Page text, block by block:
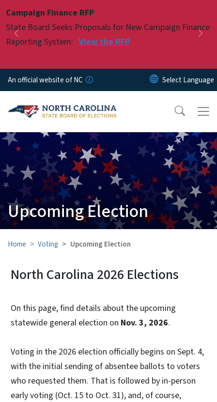
Campaign Finance RFP
State Board Seeks Proposals for New Campaign Finance
Reporting System: View the RFP
Previous
Pause
An official website of NC
Upcoming Election
Home Voting Upcoming Election
North Carolina 2026 Elections
On this page, find details about the upcoming
statewide general election on Nov. 3, 2026.
Voting in the 2026 election officially begins on Sept. 4,
with the initial sending of absentee ballots to voters
who requested them. That is followed by in-person
early voting (Oct. 15 to Oct. 31), and, of course,